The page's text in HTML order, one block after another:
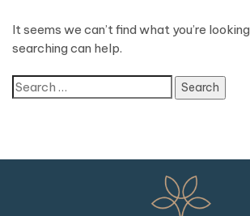
It seems we can’t find what you’re
searching can help.